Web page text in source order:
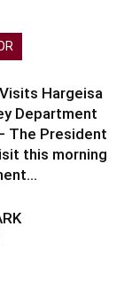
Hargeisa
Department
The President
this morning